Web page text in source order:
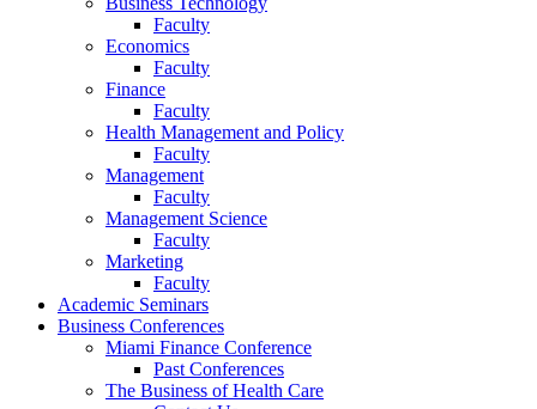
Faculty
Economics
Faculty
Finance
Faculty
Health Management and Policy
Faculty
Management
Faculty
Management Science
Faculty
Marketing
Faculty
Academic Seminars
Business Conferences
Miami Finance Conference
Past Conferences
The Business of Health Care